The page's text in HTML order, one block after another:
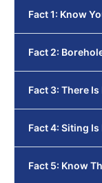
Fact 1: Know
Fact 2:
Fact 3: There
Fact 4: Siting
Fact 5: Know